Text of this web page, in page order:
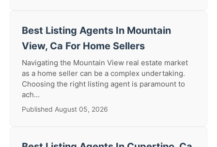
Best Listing Agents In Mountain
View, Ca For Home Sellers
Navigating the Mountain View real estate market
as a home seller can be a complex undertaking.
Choosing the right listing agent is paramount to
ach...
Published August 05, 2026